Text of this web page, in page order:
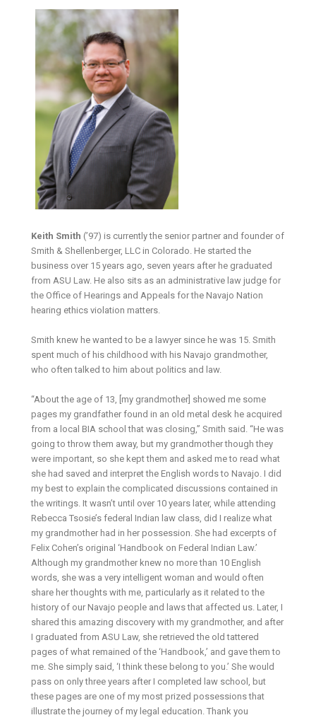
Keith Smith (’97) is currently the senior partner and founder of
Smith & Shellenberger, LLC in Colorado. He started the
business over 15 years ago, seven years after he graduated
from ASU Law. He also sits as an administrative law judge for
the Office of Hearings and Appeals for the Navajo Nation
hearing ethics violation matters.
Smith knew he wanted to be a lawyer since he was 15. Smith
spent much of his childhood with his Navajo grandmother,
who often talked to him about politics and law.
“About the age of 13, [my grandmother] showed me some
pages my grandfather found in an old metal desk he acquired
from a local BIA school that was closing,” Smith said. “He was
going to throw them away, but my grandmother though they
were important, so she kept them and asked me to read what
she had saved and interpret the English words to Navajo. I did
my best to explain the complicated discussions contained in
the writings. It wasn’t until over 10 years later, while attending
Rebecca Tsosie’s federal Indian law class, did I realize what
my grandmother had in her possession. She had excerpts of
Felix Cohen’s original ‘Handbook on Federal Indian Law.’
Although my grandmother knew no more than 10 English
words, she was a very intelligent woman and would often
share her thoughts with me, particularly as it related to the
history of our Navajo people and laws that affected us. Later, I
shared this amazing discovery with my grandmother, and after
I graduated from ASU Law, she retrieved the old tattered
pages of what remained of the ‘Handbook,’ and gave them to
me. She simply said, ‘I think these belong to you.’ She would
pass on only three years after I completed law school, but
these pages are one of my most prized possessions that
illustrate the journey of my legal education. Thank you